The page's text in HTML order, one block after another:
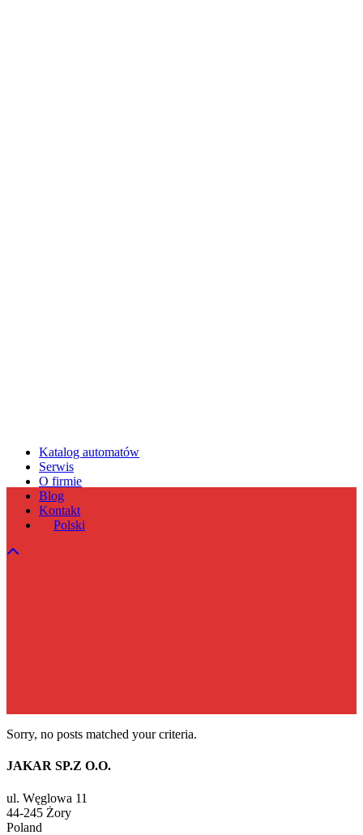
Katalog automatów
Serwis
O firmie
Blog
Kontakt
Polski
Sorry, no posts matched your criteria.
JAKAR SP.Z O.O.
ul. Węglowa 11
44-245 Żory
Poland